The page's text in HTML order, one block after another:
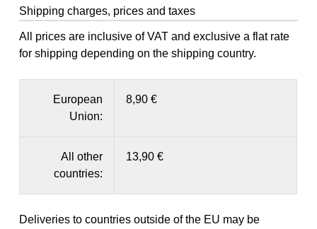
Shipping charges, prices and taxes
All prices are inclusive of VAT and exclusive a flat rate
for shipping depending on the shipping country.
European
Union:
8,90 €
All other
countries:
13,90 €
Deliveries to countries outside of the EU may be